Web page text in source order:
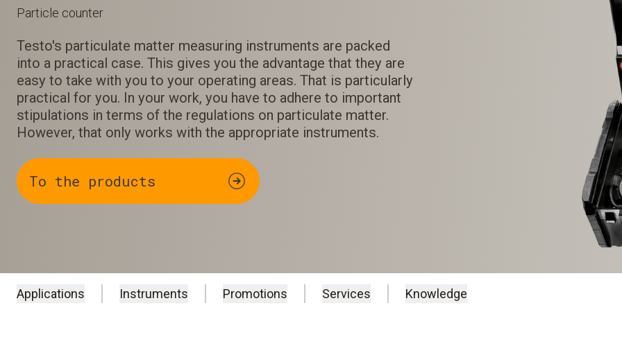
Particle counter
Testo's particulate matter measuring instruments are packed
into a practical case. This gives you the advantage that they are
easy to take with you to your operating areas. That is particularly
practical for you. In your work, you have to adhere to important
stipulations in terms of the regulations on particulate matter.
However, that only works with the appropriate instruments.
To the products
Applications Instruments Promotions Services Knowledge